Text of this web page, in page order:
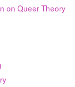
on Queer Theory